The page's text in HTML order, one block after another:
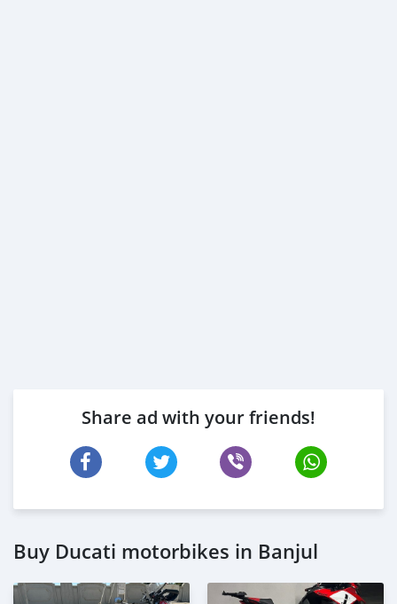
Share ad with your friends!
Buy Ducati motorbikes in Banjul